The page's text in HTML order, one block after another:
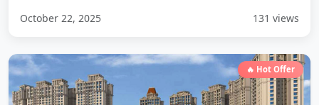
October 22, 2025
131 views
🔥 Hot Offer